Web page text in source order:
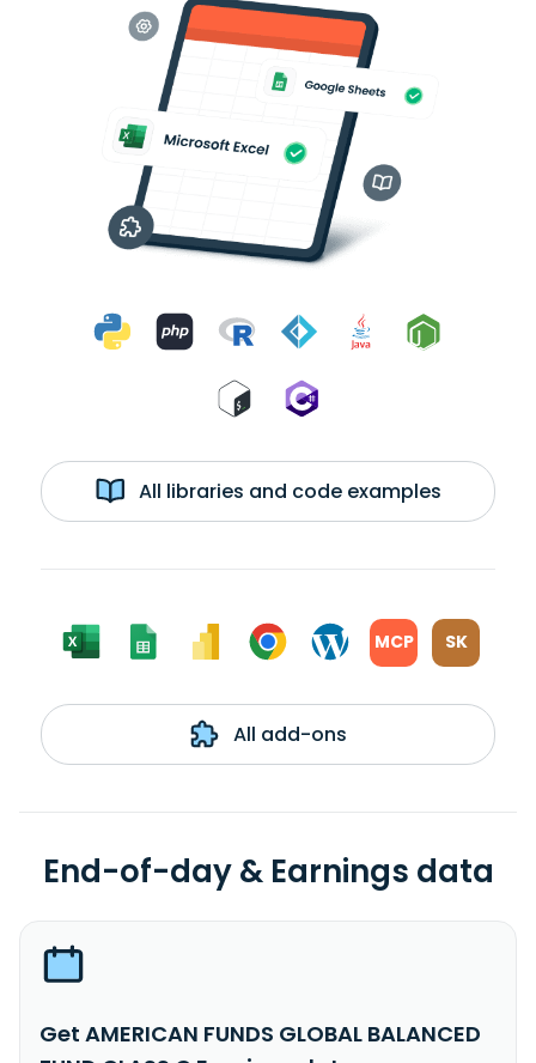
All libraries and code examples
MCP SK
All add-ons
End-of-day & Earnings data
Get AMERICAN FUNDS GLOBAL BALANCED